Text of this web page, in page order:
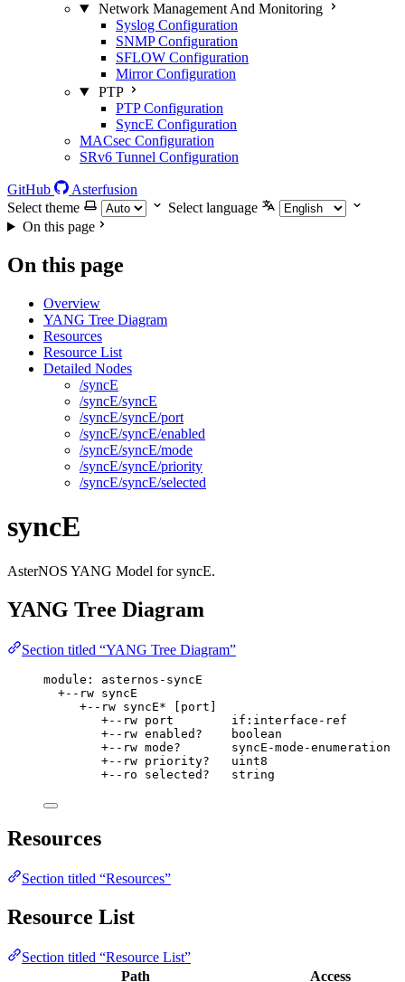
Network Management And Monitoring
Syslog Configuration
SNMP Configuration
SFLOW Configuration
Mirror Configuration
PTP
PTP Configuration
SyncE Configuration
MACsec Configuration
SRv6 Tunnel Configuration
GitHub
Asterfusion
Select theme
Select language
On this page
On this page
Overview
YANG Tree Diagram
Resources
Resource List
Detailed Nodes
/syncE
/syncE/syncE
/syncE/syncE/port
/syncE/syncE/enabled
/syncE/syncE/mode
/syncE/syncE/priority
/syncE/syncE/selected
syncE
AsterNOS YANG Model for syncE.
YANG Tree Diagram
Section titled “YANG Tree Diagram”
module: asternos-syncE
+--rw syncE
+--rw syncE* [port]
+--rw port        if:interface-ref
+--rw enabled?    boolean
+--rw mode?       syncE-mode-enumeration
+--rw priority?   uint8
+--ro selected?   string
Resources
Section titled “Resources”
Resource List
Section titled “Resource List”
Path
Access